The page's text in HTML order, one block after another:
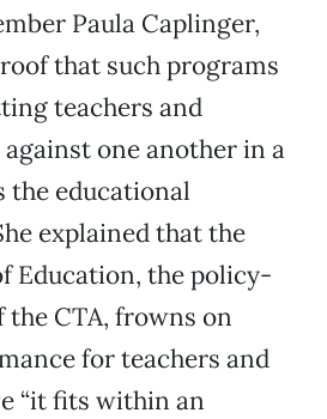
Paula Caplinger,
that such programs
teachers and
one another in a
the educational
explained that the
Education, the policy-
the CTA, frowns on
for teachers and
“it fits within an